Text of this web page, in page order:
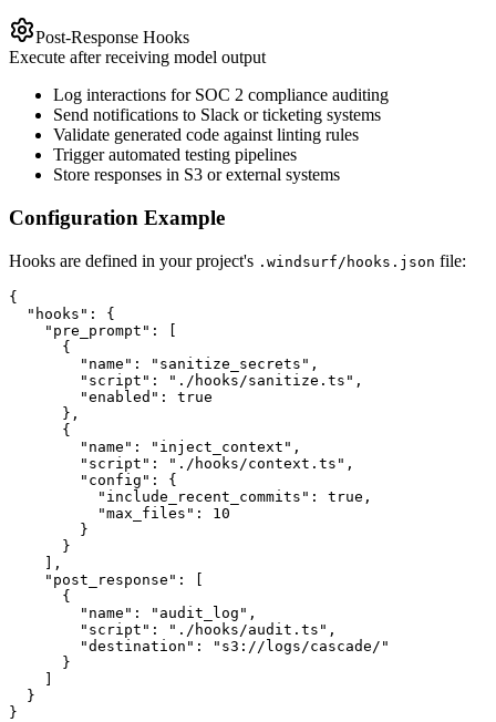
Post-Response Hooks
Execute after receiving model output
Log interactions for SOC 2 compliance auditing
Send notifications to Slack or ticketing systems
Validate generated code against linting rules
Trigger automated testing pipelines
Store responses in S3 or external systems
Configuration Example
Hooks are defined in your project's .windsurf/hooks.json file:
{
  "hooks": {
    "pre_prompt": [
      {
        "name": "sanitize_secrets",
        "script": "./hooks/sanitize.ts",
        "enabled": true
      },
      {
        "name": "inject_context",
        "script": "./hooks/context.ts",
        "config": {
          "include_recent_commits": true,
          "max_files": 10
        }
      }
    ],
    "post_response": [
      {
        "name": "audit_log",
        "script": "./hooks/audit.ts",
        "destination": "s3://logs/cascade/"
      }
    ]
  }
}